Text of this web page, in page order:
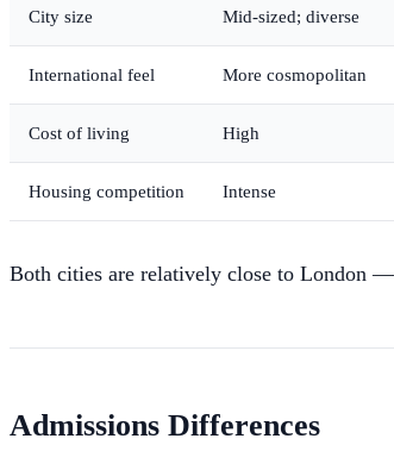
City size Mid-sized; diverse
International feel More cosmopolitan
Cost of living High
Housing competition Intense
Both cities are relatively close to London
Admissions Differences